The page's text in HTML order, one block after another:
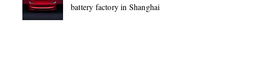
battery factory in Shanghai